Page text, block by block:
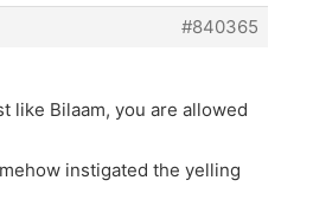
#840365
like Bilaam, you are allowed
instigated the yelling